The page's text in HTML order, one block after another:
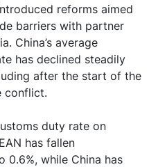
reforms aimed
barriers with partner
China’s average
has declined steadily
after the start of the
conflict.
duty rate on
has fallen
0.6%, while China has